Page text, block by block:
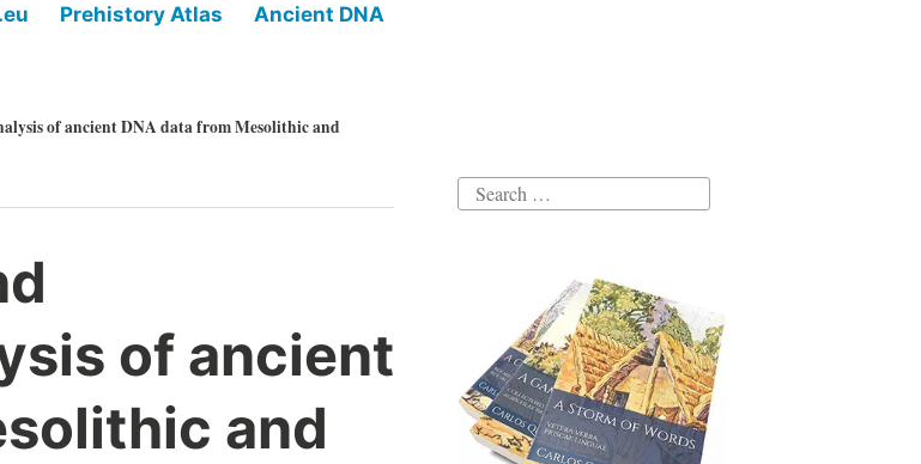
Prehistory Atlas Ancient DNA
of ancient DNA data from Mesolithic and
of ancient
and
Search